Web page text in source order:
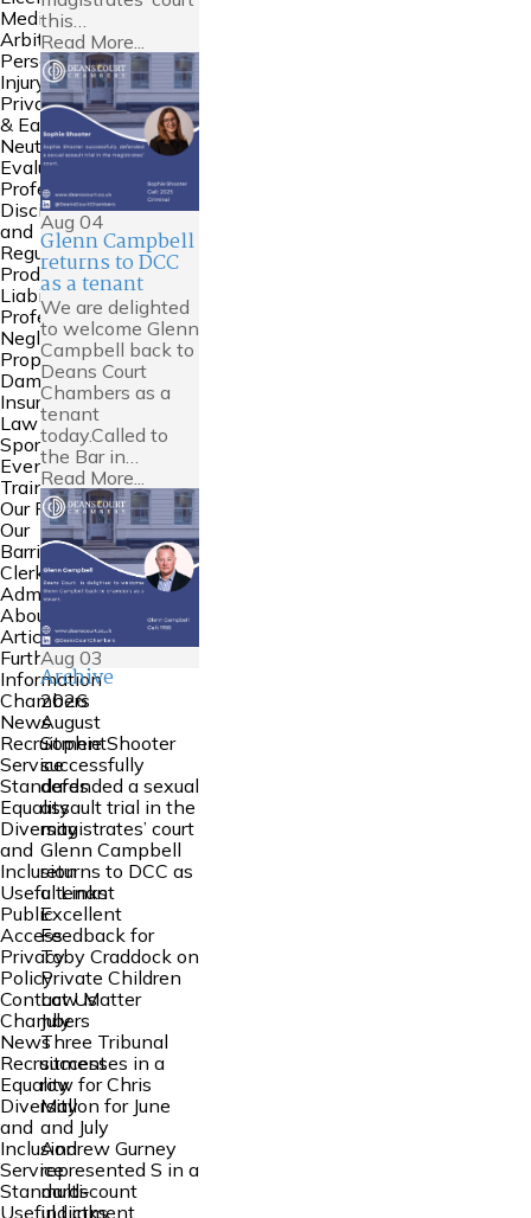
Mediation &
Arbitration
Personal
Injury
Private FDR
& Early
Neutral
Evaluation
Professional
Discipline
and
Regulation
Product
Liability
Professional
Negligence
Property
Damage &
Insurance
Law
Sports Law
Events and
Training
Our People
Our
Barristers
Clerking and
Admin
About Us
Articles
Further
Information
Chambers
News
Recruitment
Service
Standards
Equality
Diversity
and
Inclusion
Useful Links
Public
Access
Privacy
Policy
Contact Us
Chambers
News
Recruitment
Equality
Diversity
and
Inclusion
Service
Standards
Useful Links
this…
Read More...
Aug 04
Glenn Campbell
returns to DCC
as a tenant
We are delighted
to welcome Glenn
Campbell back to
Deans Court
Chambers as a
tenant
today.Called to
the Bar in…
Read More...
Aug 03
Archive
2026
August
Sophie Shooter
successfully
defended a sexual
assault trial in the
magistrates’ court
Glenn Campbell
returns to DCC as
a tenant
Excellent
Feedback for
Toby Craddock on
Private Children
Law Matter
July
Three Tribunal
successes in a
row for Chris
Mallon for June
and July
Andrew Gurney
represented S in a
multi‑count
indictment